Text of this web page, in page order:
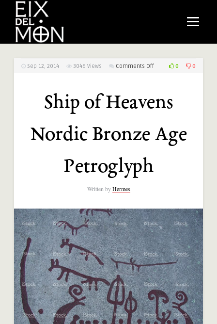
Sep 12, 2014 3046 Views Comments Offon
Heavens
Nordic
Age
Petroglyph
0 0
Ship of Heavens
Nordic Bronze Age
Petroglyph
Written byHermes